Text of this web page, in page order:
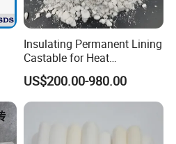
Insulating Permanent Lining
Castable for Heat
Conservation in Smelting
Furnaces
US$200.00-980.00